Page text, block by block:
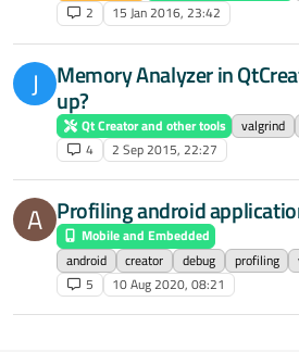
2
15 Jan 2016, 23:42
J Memory Analyzer in
up?
Qt Creator and other tools valgrind
4
2 Sep 2015, 22:27
A Profiling android
Mobile and Embedded
android
creator debug profiling
5
10 Aug 2020, 08:21